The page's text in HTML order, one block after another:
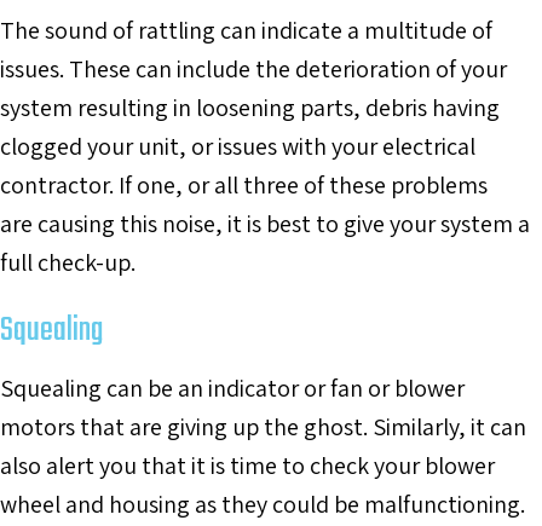
The sound of rattling can indicate a multitude of
issues. These can include the deterioration of your
system resulting in loosening parts, debris having
clogged your unit, or issues with your electrical
contractor. If one, or all three of these problems
are causing this noise, it is best to give your system a
full check-up.
Squealing
Squealing can be an indicator or fan or blower
motors that are giving up the ghost. Similarly, it can
also alert you that it is time to check your blower
wheel and housing as they could be malfunctioning.